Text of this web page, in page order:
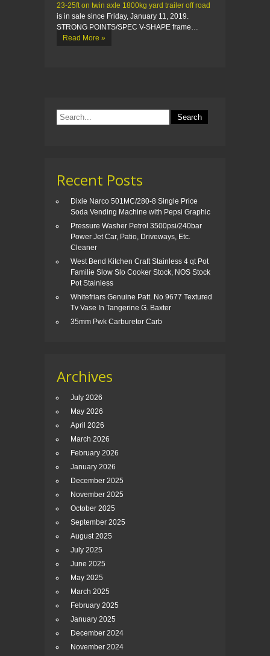
23-25ft on twin axle 1800kg yard trailer off road
is in sale since Friday, January 11, 2019.
STRONG POINTS/SPEC V-SHAPE frame…
Read More »
Recent Posts
Dixie Narco 501MC/280-8 Single Price
Soda Vending Machine with Pepsi Graphic
Pressure Washer Petrol 3500psi/240bar
Power Jet Car, Patio, Driveways, Etc.
Cleaner
West Bend Kitchen Craft Stainless 4 qt Pot
Familie Slow Slo Cooker Stock, NOS Stock
Pot Stainless
Whitefriars Genuine Patt. No 9677 Textured
Tv Vase In Tangerine G. Baxter
35mm Pwk Carburetor Carb
Archives
July 2026
May 2026
April 2026
March 2026
February 2026
January 2026
December 2025
November 2025
October 2025
September 2025
August 2025
July 2025
June 2025
May 2025
March 2025
February 2025
January 2025
December 2024
November 2024